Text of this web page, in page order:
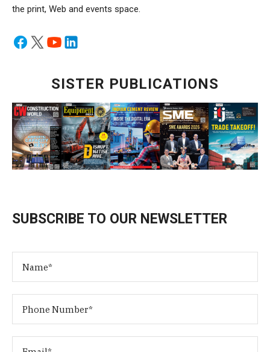
the print, Web and events space.
SISTER PUBLICATIONS
SUBSCRIBE TO OUR NEWSLETTER